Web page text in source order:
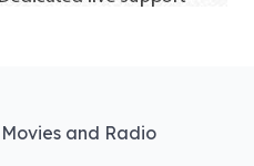
and Radio